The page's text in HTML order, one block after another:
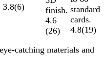
3.8(6)
finish.
4.6
(26)
standard
cards.
4.8(19)
catching materials and